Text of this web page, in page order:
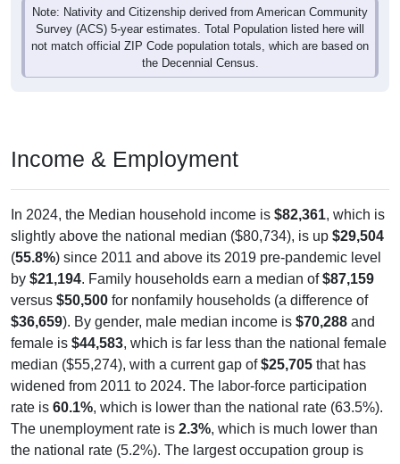
Note: Nativity and Citizenship derived from American Community
Survey (ACS) 5-year estimates. Total Population listed here will
not match official ZIP Code population totals, which are based on
the Decennial Census.
Income & Employment
In 2024, the Median household income is $82,361, which is
slightly above the national median ($80,734), is up $29,504
(55.8%) since 2011 and above its 2019 pre-pandemic level
by $21,194. Family households earn a median of$87,159
versus $50,500 for nonfamily households (a difference of
$36,659). By gender, male median income is $70,288 and
female is $44,583, which is far less than the national female
median ($55,274), with a current gap of$25,705 that has
widened from 2011 to 2024. The labor-force participation
rate is 60.1%, which is lower than the national rate (63.5%).
The unemployment rate is 2.3%, which is much lower than
the national rate (5.2%). The largest occupation group is